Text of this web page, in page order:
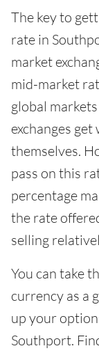
The key to
rate in
market
mid-market
global
exchanges
themselves.
pass on this
percentage
the rate
selling
You can take
currency as a
up your
Southport.